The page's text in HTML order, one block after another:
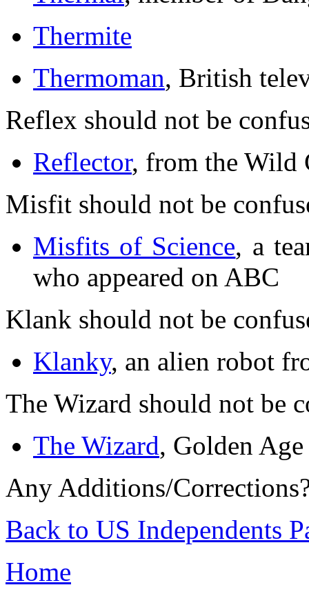
Thermite
Thermoman, British
Reflex should not be
Reflector, from the Wild
Misfit should not be
Misfits of Science, a
who appeared on ABC
Klank should not be
Klanky, an alien robot
The Wizard should not be
The Wizard, Golden
Any Additions/
Back to US Independents
Home